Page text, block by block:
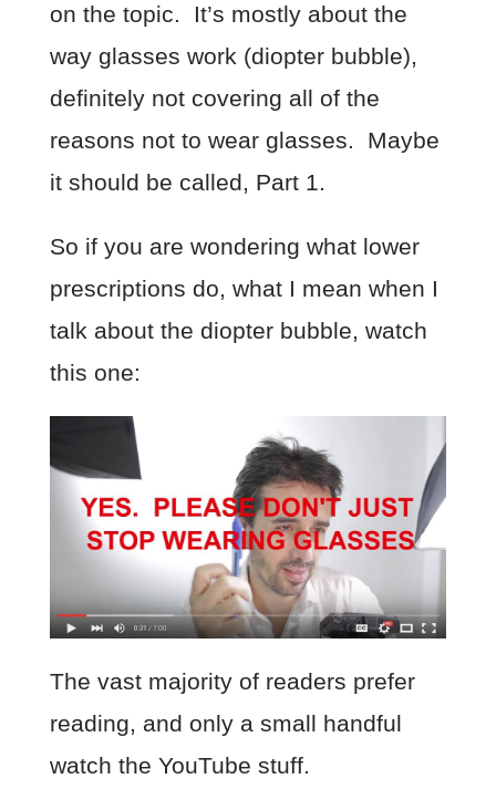
on the topic. It’s mostly about the
way glasses work (diopter bubble),
definitely not covering all of the
reasons not to wear glasses. Maybe
it should be called, Part 1.
So if you are wondering what lower
prescriptions do, what I mean when I
talk about the diopter bubble, watch
this one:
The vast majority of readers prefer
reading, and only a small handful
watch the YouTube stuff.